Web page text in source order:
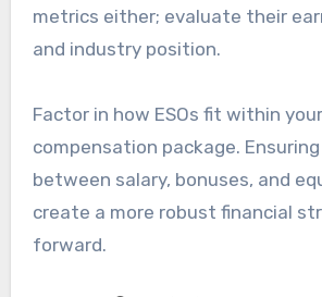
metrics either; evaluate their
and industry position.
Factor in how ESOs fit within
compensation package.
between salary, bonuses, and
create a more robust financial
forward.